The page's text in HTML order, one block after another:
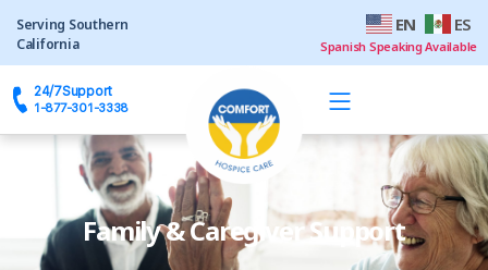
EN ES
24/7Support
Family & Caregiver Support